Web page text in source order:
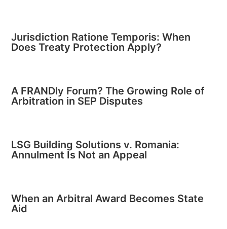
Jurisdiction Ratione Temporis: When
Does Treaty Protection Apply?
A FRANDly Forum? The Growing Role of
Arbitration in SEP Disputes
LSG Building Solutions v. Romania:
Annulment Is Not an Appeal
When an Arbitral Award Becomes State
Aid